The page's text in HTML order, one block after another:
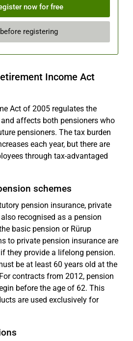
now for free
registering
Income Act
Act of 2005 regulates the
affects both pensioners who
pensioners. The tax burden
each year, but there are
through tax-advantaged
schemes
pension insurance, private
recognised as a pension
basic pension or Rürup
to private pension insurance are
they provide a lifelong pension.
be at least 60 years old at the
contracts from 2012, pension
before the age of 62. This
are used exclusively for